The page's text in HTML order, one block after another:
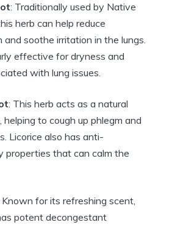
: Traditionally used by Native
herb can help reduce
and soothe irritation in the lungs.
effective for dryness and
with lung issues.
: This herb acts as a natural
to cough up phlegm and
Licorice also has anti-
properties that can calm the
Known for its refreshing scent,
potent decongestant